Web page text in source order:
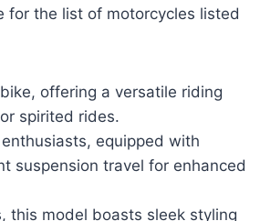
for the list of motorcycles listed
offering a versatile riding
spirited rides.
equipped with
suspension travel for enhanced
this model boasts sleek styling